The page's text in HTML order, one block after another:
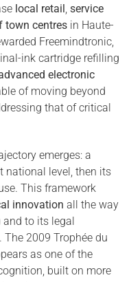
local retail , service
town centres in Haute-
Freemindtronic,
ink cartridge refilling
electronic
of moving beyond
that of critical
emerges: a
national level, then its
This framework
innovation all the way
and to its legal
2009 Trophée du
as one of the
built on more